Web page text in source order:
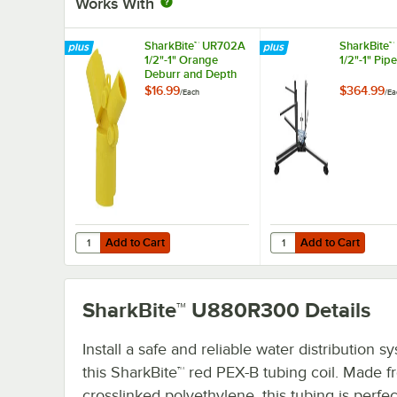
SharkBite™ UR702A
1/2"-1" Orange
Deburr and Depth
Gauge Tool
$16.99/Each
Add to Cart
Quantity for SharkBite™ UR702A 1/2"-1" Orange Deburr
Add to Cart
1/2"-1"
$364.99/
Add to Cart
Quantity for
Add to Cart
SharkBite™ U880R300 Details
Install a safe and reliable water distribution
this SharkBite™ red PEX-B tubing coil. Made